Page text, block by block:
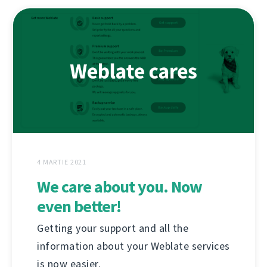
4 MARTIE 2021
We care about you. Now
even better!
Getting your support and all the
information about your Weblate services
is now easier.